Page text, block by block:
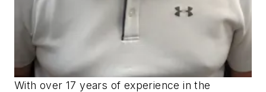
With over 17 years of experience in the